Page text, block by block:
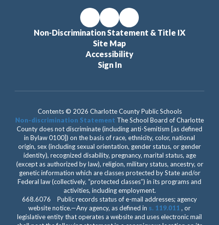
Non-Discrimination Statement & Title IX
Site Map
Accessibility
Sign In
Contents © 2026 Charlotte County Public Schools
Non-discrimination Statement The School Board of Charlotte
County does not discriminate (including anti-Semitism [as defined
in Bylaw 0100]) on the basis of race, ethnicity, color, national
origin, sex (including sexual orientation, gender status, or gender
identity), recognized disability, pregnancy, marital status, age
(except as authorized by law), religion, military status, ancestry, or
genetic information which are classes protected by State and/or
Federal law (collectively, “protected classes”) in its programs and
activities, including employment.
668.6076 Public records status of e-mail addresses; agency
website notice.—Any agency, as defined in s. 119.011 , or
legislative entity that operates a website and uses electronic mail